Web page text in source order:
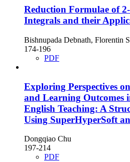
Reduction Formulae of
Integrals and their
Bishnupada Debnath, Florentin
174-196
PDF
Exploring Perspectives
and Learning Outcomes
English Teaching: A
Using SuperHyperSoft
Dongqiao Chu
197-214
PDF